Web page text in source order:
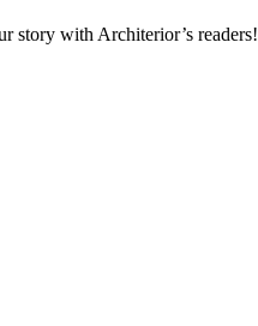
story with Architerior’s readers!